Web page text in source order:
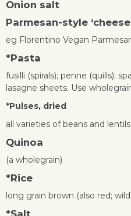
Onion salt
Parmesan-style
eg Florentino Vegan
*Pasta
fusilli (spirals); penne (quills);
lasagne sheets. Use
*Pulses, dried
all varieties of beans and
Quinoa
(a wholegrain)
*Rice
long grain brown (also red;
*Salt